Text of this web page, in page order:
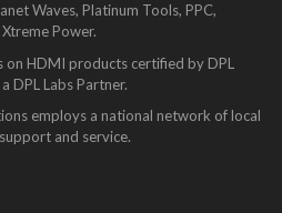
Waves, Platinum Tools, PPC,
Power.
on HDMI products certified by DPL
DPL Labs Partner.
employs a national network of local
and service.